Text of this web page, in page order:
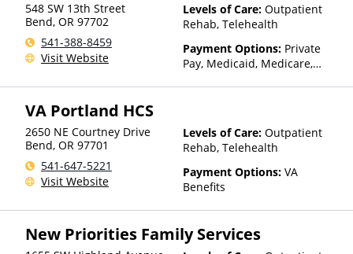
548 SW 13th Street
Bend, OR 97702
541-388-8459
Visit Website
Levels of Care: Outpatient
Rehab, Telehealth
Payment Options: Private
Pay, Medicaid, Medicare,
for details), Sliding Fee Scale
(Fee is based on income and
other factors), State-Financed
Health Insurance Plan Other
VA Portland HCS
2650 NE Courtney Drive
Bend, OR 97701
541-647-5221
Visit Website
Levels of Care: Outpatient
Rehab, Telehealth
Payment Options: VA
Benefits
New Priorities Family Services